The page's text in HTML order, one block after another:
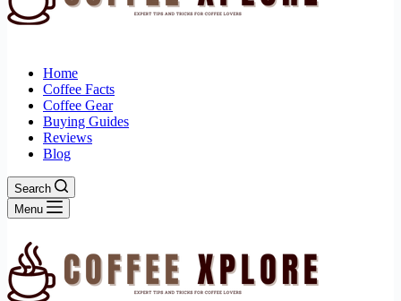
Home
Coffee Facts
Coffee Gear
Buying Guides
Reviews
Blog
Search
Menu